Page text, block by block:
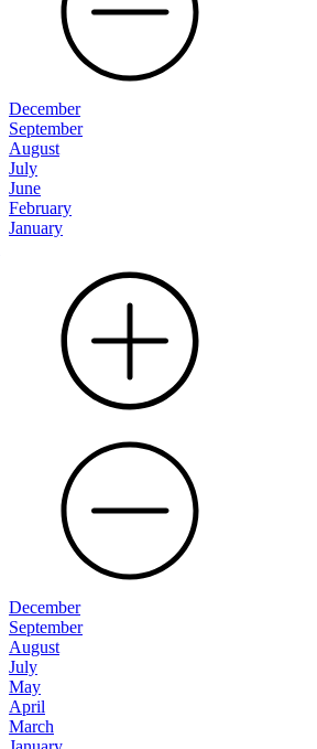
December
September
August
July
June
February
January
December
September
August
July
May
April
March